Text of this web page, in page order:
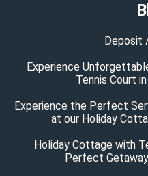
Deposit
Experience
Tennis Court
Experience the Perfect
at our Holiday
Holiday Cottage with
Perfect